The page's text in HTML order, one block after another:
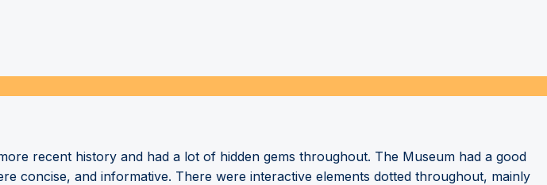
recent history and had a lot of hidden gems throughout. The Museum had a good
concise, and informative. There were interactive elements dotted throughout, mainly